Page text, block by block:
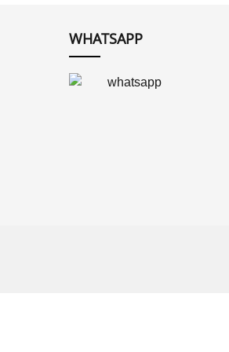
WHATSAPP